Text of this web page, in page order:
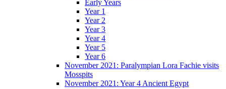
Early Years
Year 1
Year 2
Year 3
Year 4
Year 5
Year 6
November 2021: Paralympian Lora Fachie visits
Mosspits
November 2021: Year 4 Ancient Egypt